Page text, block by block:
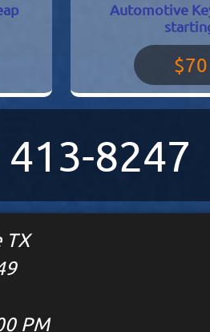
Automotive
$70
8247
PM